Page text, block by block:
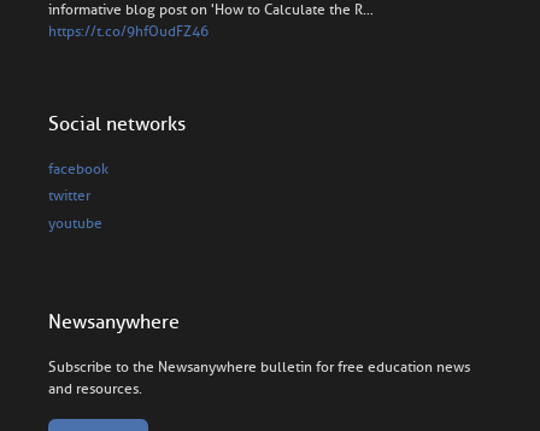
informative blog post on 'How to Calculate the R…
https://t.co/9hfOudFZ46
Social networks
facebook
twitter
youtube
Newsanywhere
Subscribe to the Newsanywhere bulletin for free education news
and resources.